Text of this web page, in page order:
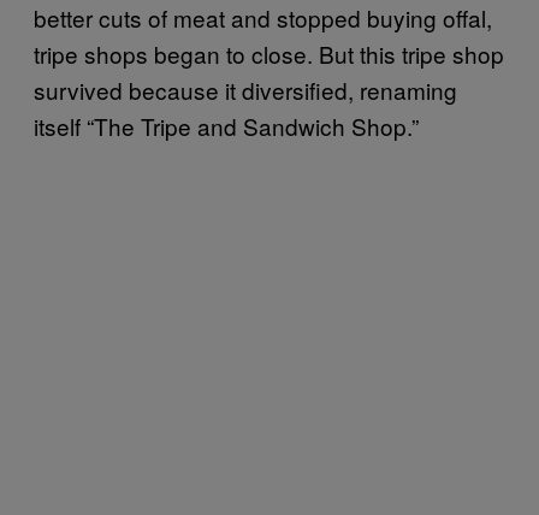
better cuts of meat and stopped buying offal,
tripe shops began to close. But this tripe shop
survived because it diversified, renaming
itself “The Tripe and Sandwich Shop.”